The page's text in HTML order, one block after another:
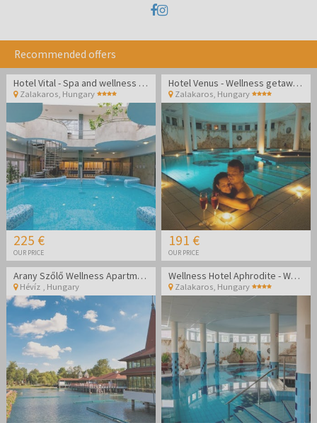
Recommended offers
Hotel Vital - Spa and wellness pampering in Zalakaros
Zalakaros, Hungary
225 €
OUR PRICE
Hotel Venus - Wellness getaway in Zalakaros
Zalakaros Hungary
191 €
OUR PRICE
Arany Szőlő Wellness Apartmanház Hévíz
Hévíz Hungary
Wellness Hotel Aphrodite - Wellness getaway in Zalakaros
Zalakaros Hungary